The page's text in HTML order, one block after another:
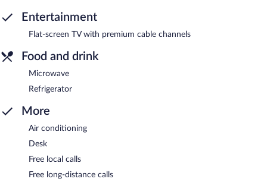
Entertainment
Flat-screen TV with premium cable channels
Food and drink
Microwave
Refrigerator
More
Air conditioning
Desk
Free local calls
Free long-distance calls